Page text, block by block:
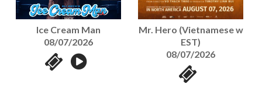
Ice Cream Man
08/07/2026
Mr. Hero (Vietnamese w
EST)
08/07/2026